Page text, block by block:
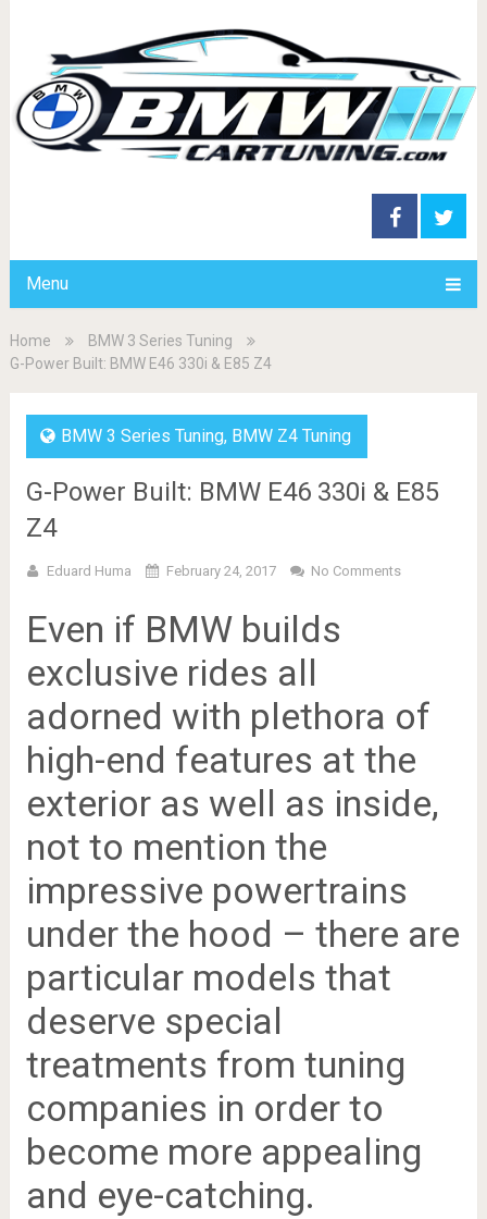
Menu
Home
BMW 3 Series Tuning
G-Power Built: BMW E46 330i & E85 Z4
BMW 3 Series Tuning, BMW Z4 Tuning
G-Power Built: BMW E46 330i & E85
Z4
Eduard Huma February 24, 2017 No Comments
Even if BMW builds
exclusive rides all
adorned with plethora of
high-end features at the
exterior as well as inside,
not to mention the
impressive powertrains
under the hood – there are
particular models that
deserve special
treatments from tuning
companies in order to
become more appealing
and eye-catching.